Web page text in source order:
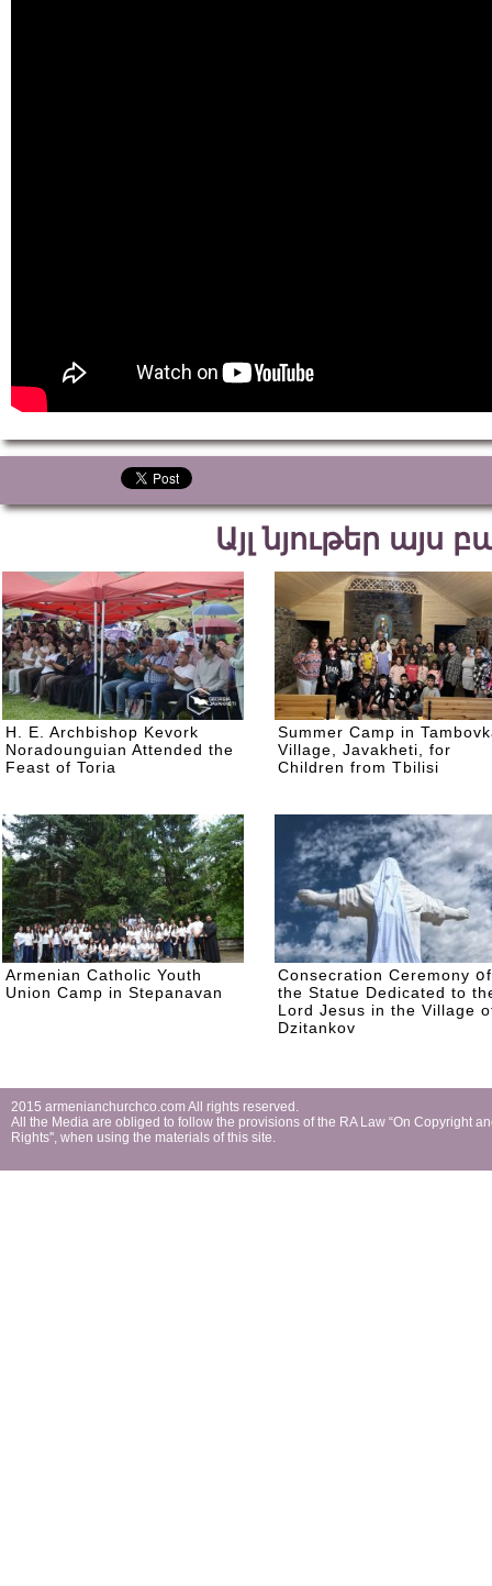
Այլ նյութեր այս
H. E. Archbishop Kevork
Noradounguian Attended the
Feast of Toria
Summer Camp in
Village, Javakheti, for
Children from Tbilisi
Armenian Catholic Youth
Union Camp in Stepanavan
Consecration Ceremony օf
the Statue Dedicated to
Lord Jesus in the Village
Dzitankov
2015 armenianchurchco.com All rights reserved.
All the Мedia are obliged to follow the provisions of the RA Law “On Copyright
Rights'', when using the materials of this site.